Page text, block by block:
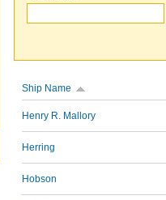
Ship Name
Henry R. Mallory
Herring
Hobson